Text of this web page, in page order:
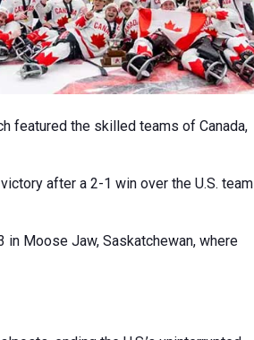
featured the skilled teams of Canada,
after a 2-1 win over the U.S. team
Moose Jaw, Saskatchewan, where